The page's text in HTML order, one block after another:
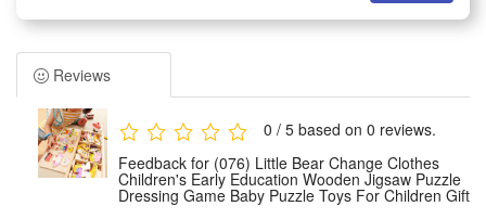
Size: 31*13*4.5cm
Color: Rabbit family & Bear family
Age: Above 3 year-old
Summary
1.This Little Bear Change Clothes wooden jigsaw puzzle is a
fun early education dressing toy specially designed for
toddlers and young kids, crafted with smooth natural wood
Reviews
0 / 5 based on 0 reviews.
Feedback for (076) Little Bear Change Clothes
Children's Early Education Wooden Jigsaw Puzzle
Dressing Game Baby Puzzle Toys For Children Gift